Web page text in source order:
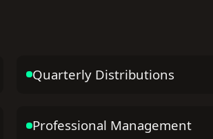
Quarterly Distributions
Professional Management